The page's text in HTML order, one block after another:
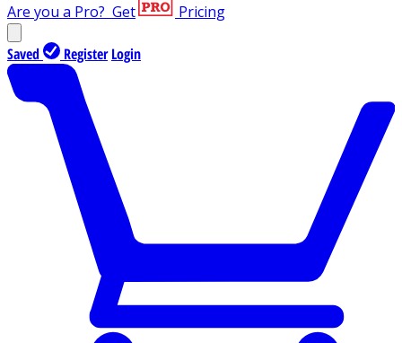
Are you a Pro? Get Pricing
Saved Register Login